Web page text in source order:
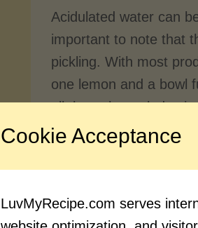
Acidulated water can
important to note that
pickling. With most
one lemon and a bowl
all through a salad
Whenaging meat,
the meat agesand a
Cookie Acceptance
LuvMyRecipe.com serves